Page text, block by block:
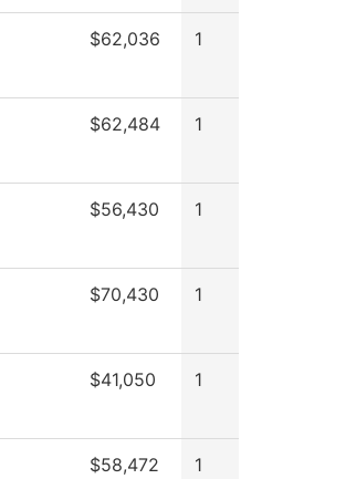
$62,036 1
$62,484 1
$56,430 1
$70,430 1
$41,050 1
$58,472 1